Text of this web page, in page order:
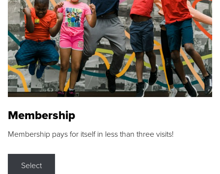
Membership
Membership pays for itself in less than three visits!
Select